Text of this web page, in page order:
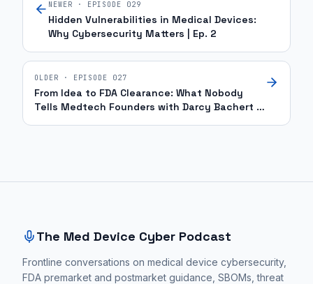
NEWER · EPISODE 029
Hidden Vulnerabilities in Medical Devices:
Why Cybersecurity Matters | Ep. 2
OLDER · EPISODE 027
From Idea to FDA Clearance: What Nobody
Tells Medtech Founders with Darcy Bachert |
The Med Device Cyber Podcast
Frontline conversations on medical device cybersecurity,
FDA premarket and postmarket guidance, SBOMs, threat